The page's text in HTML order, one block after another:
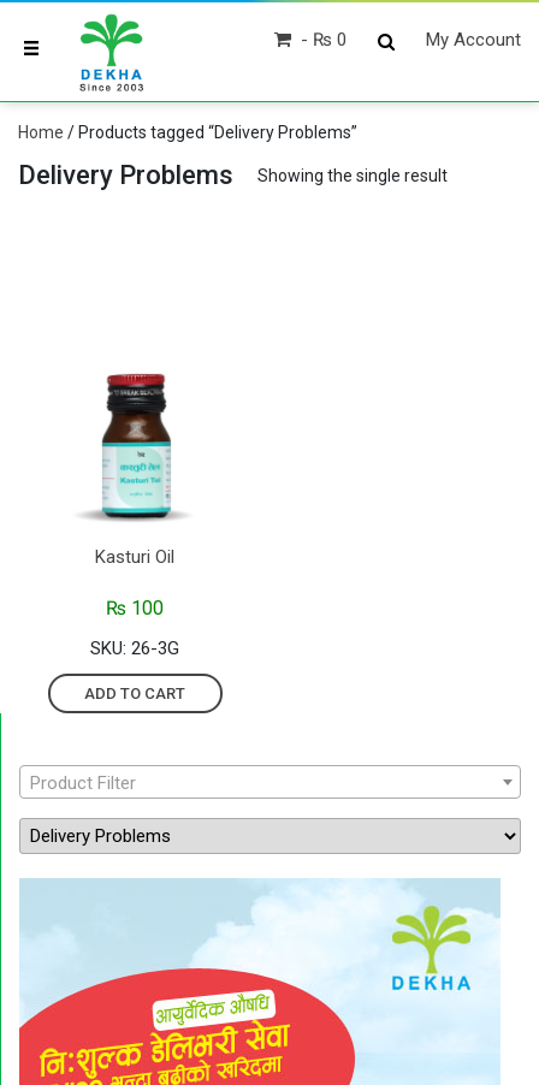
My Account
₨ 0
Home / Products tagged “Delivery Problems”
Delivery Problems Showing the single result
Kasturi Oil
₨ 100
SKU: 26-3G
ADD TO CART
Product Filter